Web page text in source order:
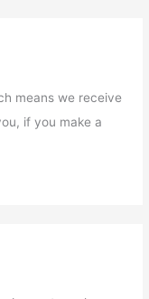
means we receive
if you make a